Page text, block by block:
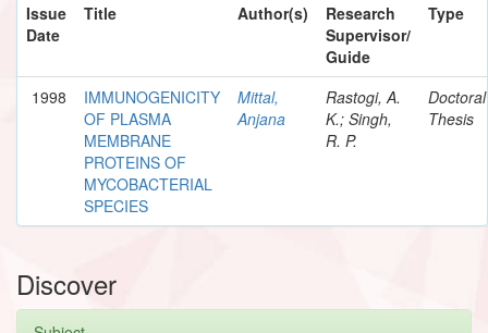
Issue
Date
Title Author(s)
Research
Supervisor/
Guide
Type
1998
IMMUNOGENICITY
OF PLASMA
MEMBRANE
PROTEINS OF
MYCOBACTERIAL
SPECIES
Mittal,
Anjana
Rastogi, A.
K.; Singh,
R. P.
Doctoral
Thesis
Discover